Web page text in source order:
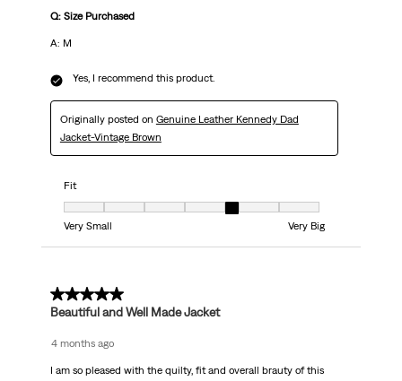
Q: Size Purchased
A: M
Yes, I recommend this product.
Originally posted on Genuine Leather Kennedy Dad
Jacket-Vintage Brown
Fit
Fit, 5 out of 7, where 1 equals to Very Small and 7 equals to Very Big
Very Small
Very Big
5 out of 5 stars.
Beautiful and Well Made Jacket
4 months ago
I am so pleased with the quilty, fit and overall brauty of this